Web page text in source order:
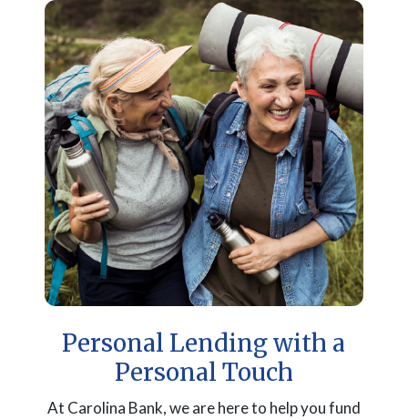
Personal Lending with a
Personal Touch
At Carolina Bank, we are here to help you fund